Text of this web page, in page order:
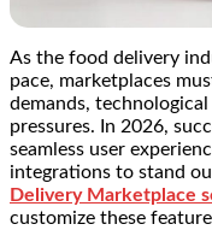
As the food delivery
pace, marketplaces
demands,
pressures. In 2026,
seamless user
integrations to stand
Delivery Marketplace
customize these